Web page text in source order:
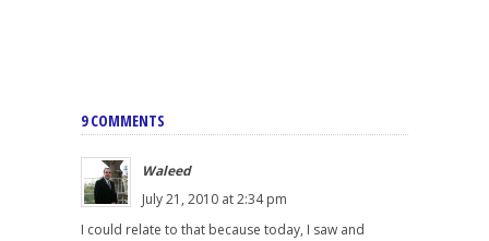
9 COMMENTS
Waleed
July 21, 2010 at 2:34 pm
I could relate to that because today, I saw and